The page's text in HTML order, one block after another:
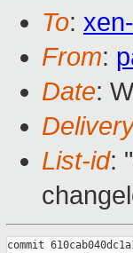
To:
From:
Date:
List-id:
commit